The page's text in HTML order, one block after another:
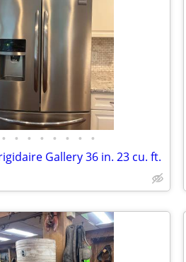
• • • • • • • •
Gallery 36 in. 23 cu. ft.